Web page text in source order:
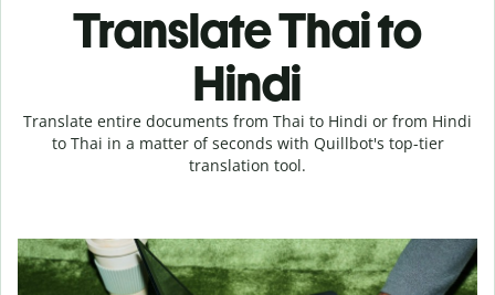
Translate Thai to
Hindi
Translate entire documents from Thai to Hindi or from Hindi
to Thai in a matter of seconds with Quillbot's top-tier
translation tool.